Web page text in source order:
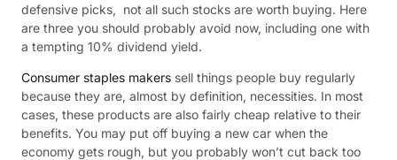
defensive picks, not all such stocks are worth buying. Here
are three you should probably avoid now, including one with
a tempting 10% dividend yield.
Consumer staples makers sell things people buy regularly
because they are, almost by definition, necessities. In most
cases, these products are also fairly cheap relative to their
benefits. You may put off buying a new car when the
economy gets rough, but you probably won’t cut back too